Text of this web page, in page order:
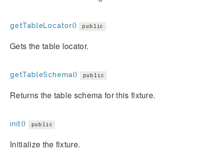
getTableLocator() public
Gets the table locator.
getTableSchema() public
Returns the table schema for this fixture.
init() public
Initialize the fixture.